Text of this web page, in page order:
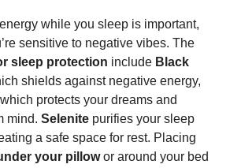
while you sleep is important,
sensitive to negative vibes. The
sleep protection include Black
shields against negative energy,
protects your dreams and
mind. Selenite purifies your sleep
a safe space for rest. Placing
your pillowor around your bed